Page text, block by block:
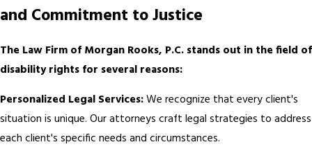
and Commitment to Justice
The Law Firm of Morgan Rooks, P.C. stands out in the field of
disability rights for several reasons:
Personalized Legal Services:We recognize that every client's
situation is unique. Our attorneys craft legal strategies to address
each client's specific needs and circumstances.